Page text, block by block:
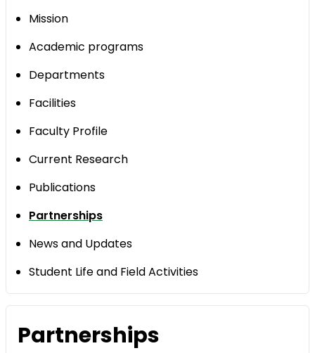
Mission
Academic programs
Departments
Facilities
Faculty Profile
Current Research
Publications
Partnerships
News and Updates
Student Life and Field Activities
Partnerships